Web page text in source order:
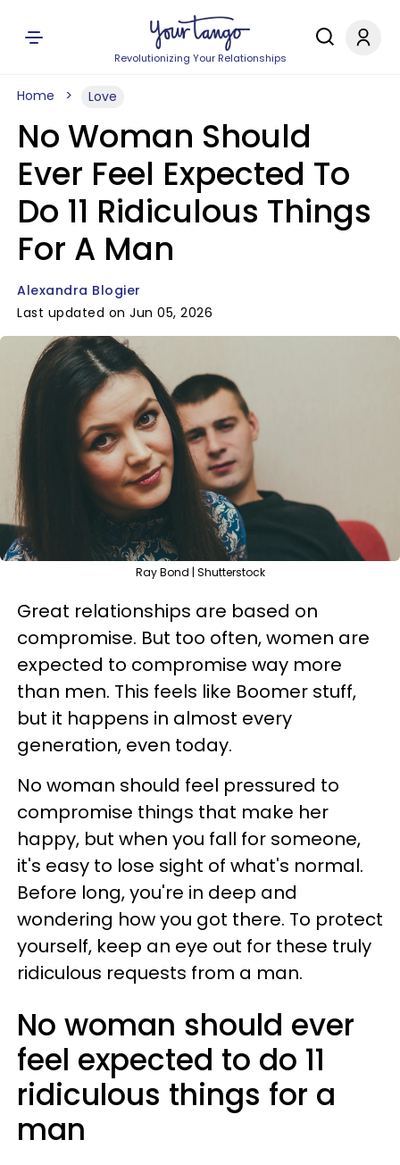
Revolutionizing Your Relationships
Home Love
No Woman Should
Ever Feel Expected To
Do 11 Ridiculous Things
For A Man
Alexandra Blogier
Last updated on Jun 05, 2026
Ray Bond | Shutterstock
Great relationships are based on
compromise. But too often, women are
expected to compromise way more
than men. This feels like Boomer stuff,
but it happens in almost every
generation, even today.
No woman should feel pressured to
compromise things that make her
happy, but when you fall for someone,
it's easy to lose sight of what's normal.
Before long, you're in deep and
wondering how you got there. To protect
yourself, keep an eye out for these truly
ridiculous requests from a man.
No woman should ever
feel expected to do 11
ridiculous things for a
man